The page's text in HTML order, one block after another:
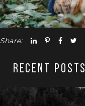
Share:
RECENT POSTS